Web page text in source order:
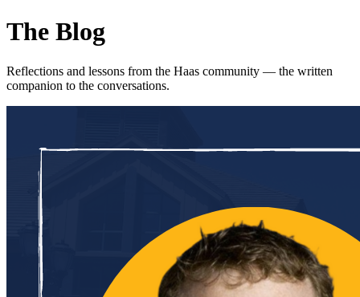
The Blog
Reflections and lessons from the Haas community — the written
companion to the conversations.